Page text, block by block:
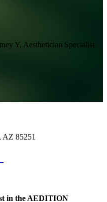
Y, Aesthetician Specialist
, AZ 85251
in the AEDITION